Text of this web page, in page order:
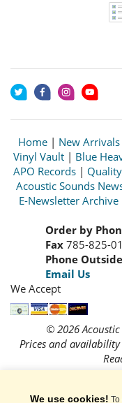
Home | New Arrivals
Vinyl Vault| Blue
APO Records |
Acoustic Sounds
E-Newsletter Archive
Order by
Fax 785-825-
Phone
Email Us
We Accept
© 2026
Prices and
We use cookies!